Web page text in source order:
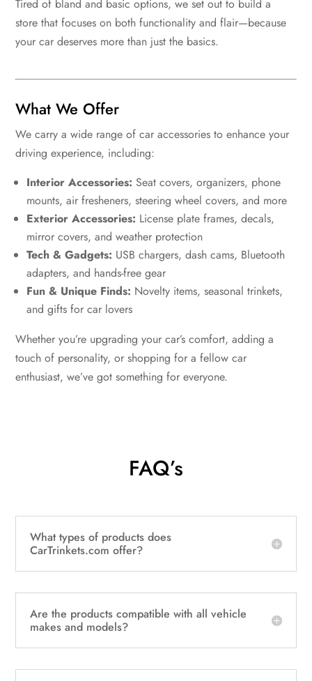
Tired of bland and basic options, we set out to build a
store that focuses on both functionality and flair—because
your car deserves more than just the basics.
What We Offer
We carry a wide range of car accessories to enhance your
driving experience, including:
Interior Accessories: Seat covers, organizers, phone
mounts, air fresheners, steering wheel covers, and more
Exterior Accessories: License plate frames, decals,
mirror covers, and weather protection
Tech & Gadgets: USB chargers, dash cams, Bluetooth
adapters, and hands-free gear
Fun & Unique Finds: Novelty items, seasonal trinkets,
and gifts for car lovers
Whether you’re upgrading your car’s comfort, adding a
touch of personality, or shopping for a fellow car
enthusiast, we’ve got something for everyone.
FAQ’s
What types of products does
CarTrinkets.com offer?
Are the products compatible with all vehicle
makes and models?